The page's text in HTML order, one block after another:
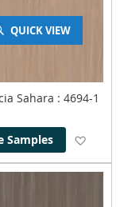
QUICK VIEW
Sahara : 4694-1
Samples